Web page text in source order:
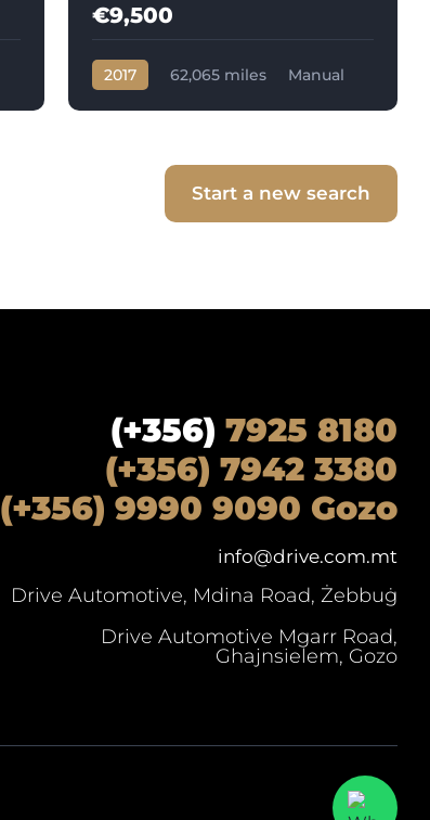
€9,500
2017 62,065 miles
Manual
Start a new search
(+356) 7925 8180
(+356) 7942 3380
(+356) 9990 9090 Gozo
info@drive.com.mt
Drive Automotive, Mdina Road, Żebbuġ
Drive Automotive Mgarr Road,
Ghajnsielem, Gozo